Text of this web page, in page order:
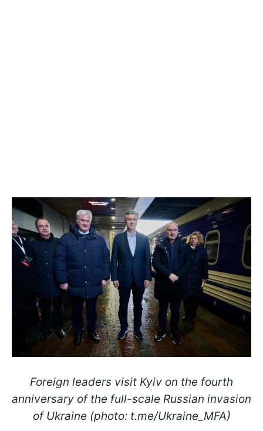
Foreign leaders visit Kyiv on the fourth
anniversary of the full-scale Russian invasion
of Ukraine (photo: t.me/Ukraine_MFA)